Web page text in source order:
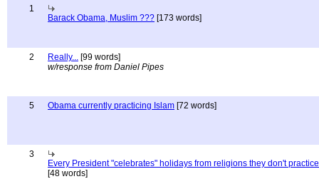
1
Barack Obama, Muslim ??? [173 words]
2 Really... [99 words]
w/response from Daniel Pipes
5 Obama currently practicing Islam [72 words]
3
Every President "celebrates" holidays from religions they don't practice
[48 words]